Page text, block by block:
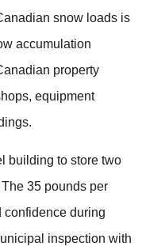
snow loads is
accumulation
property
equipment
building to store two
35 pounds per
confidence during
inspection with